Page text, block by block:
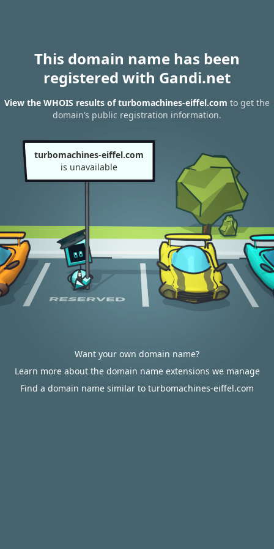
This domain name has been
registered with Gandi.net
View the WHOIS results of turbomachines-eiffel.com to get the
domain’s public registration information.
turbomachines-eiffel.com
is unavailable
Want your own domain name?
Learn more about the domain name extensions we manage
Find a domain name similar to turbomachines-eiffel.com